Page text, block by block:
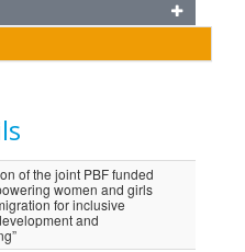
of the joint PBF funded
women and girls
for inclusive
and